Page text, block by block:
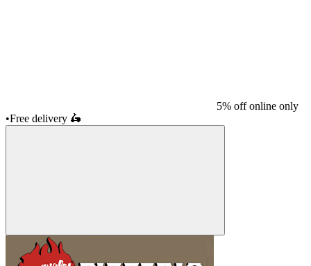
5% off online only
•Free delivery 🛵